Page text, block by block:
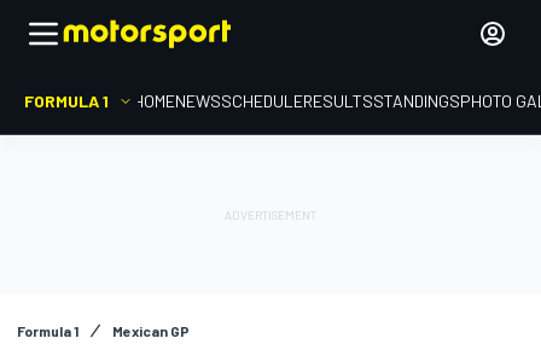
FORMULA 1 HOMENEWSSCHEDULERESULTSSTANDINGSPHOTO
Formula 1 Mexican GP